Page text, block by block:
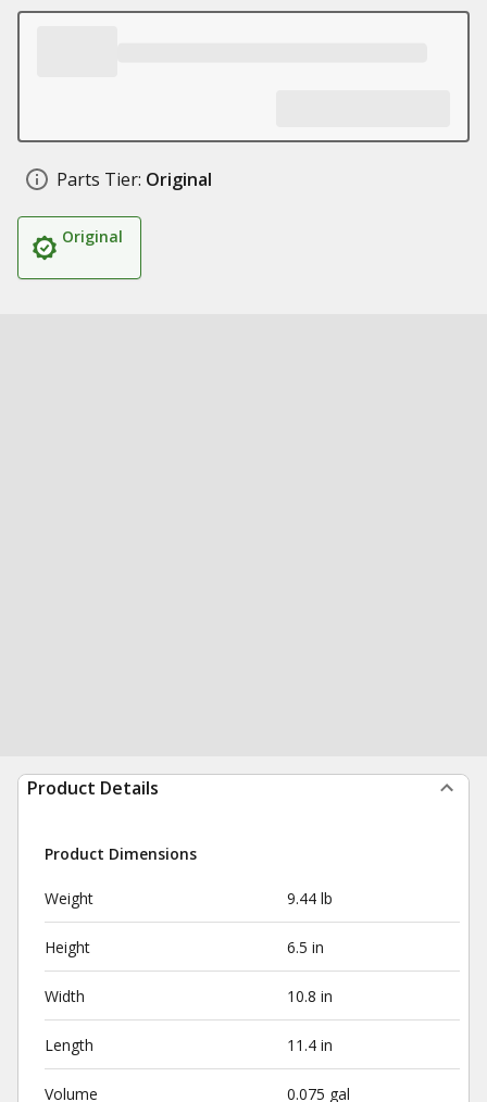
Parts Tier: Original
Original
Product Details
Product Dimensions
Weight 9.44 lb
Height 6.5 in
Width 10.8 in
Length 11.4 in
Volume 0.075 gal